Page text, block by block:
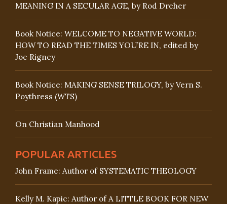
MEANING IN A SECULAR AGE, by Rod Dreher
Book Notice: WELCOME TO NEGATIVE WORLD:
HOW TO READ THE TIMES YOU’RE IN, edited by
Joe Rigney
Book Notice: MAKING SENSE TRILOGY, by Vern S.
Poythress (WTS)
On Christian Manhood
POPULAR ARTICLES
John Frame: Author of SYSTEMATIC THEOLOGY
Kelly M. Kapic: Author of A LITTLE BOOK FOR NEW